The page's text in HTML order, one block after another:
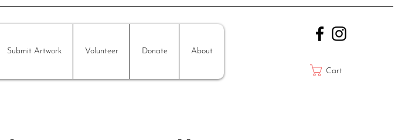
Submit Artwork Volunteer Donate About
Cart